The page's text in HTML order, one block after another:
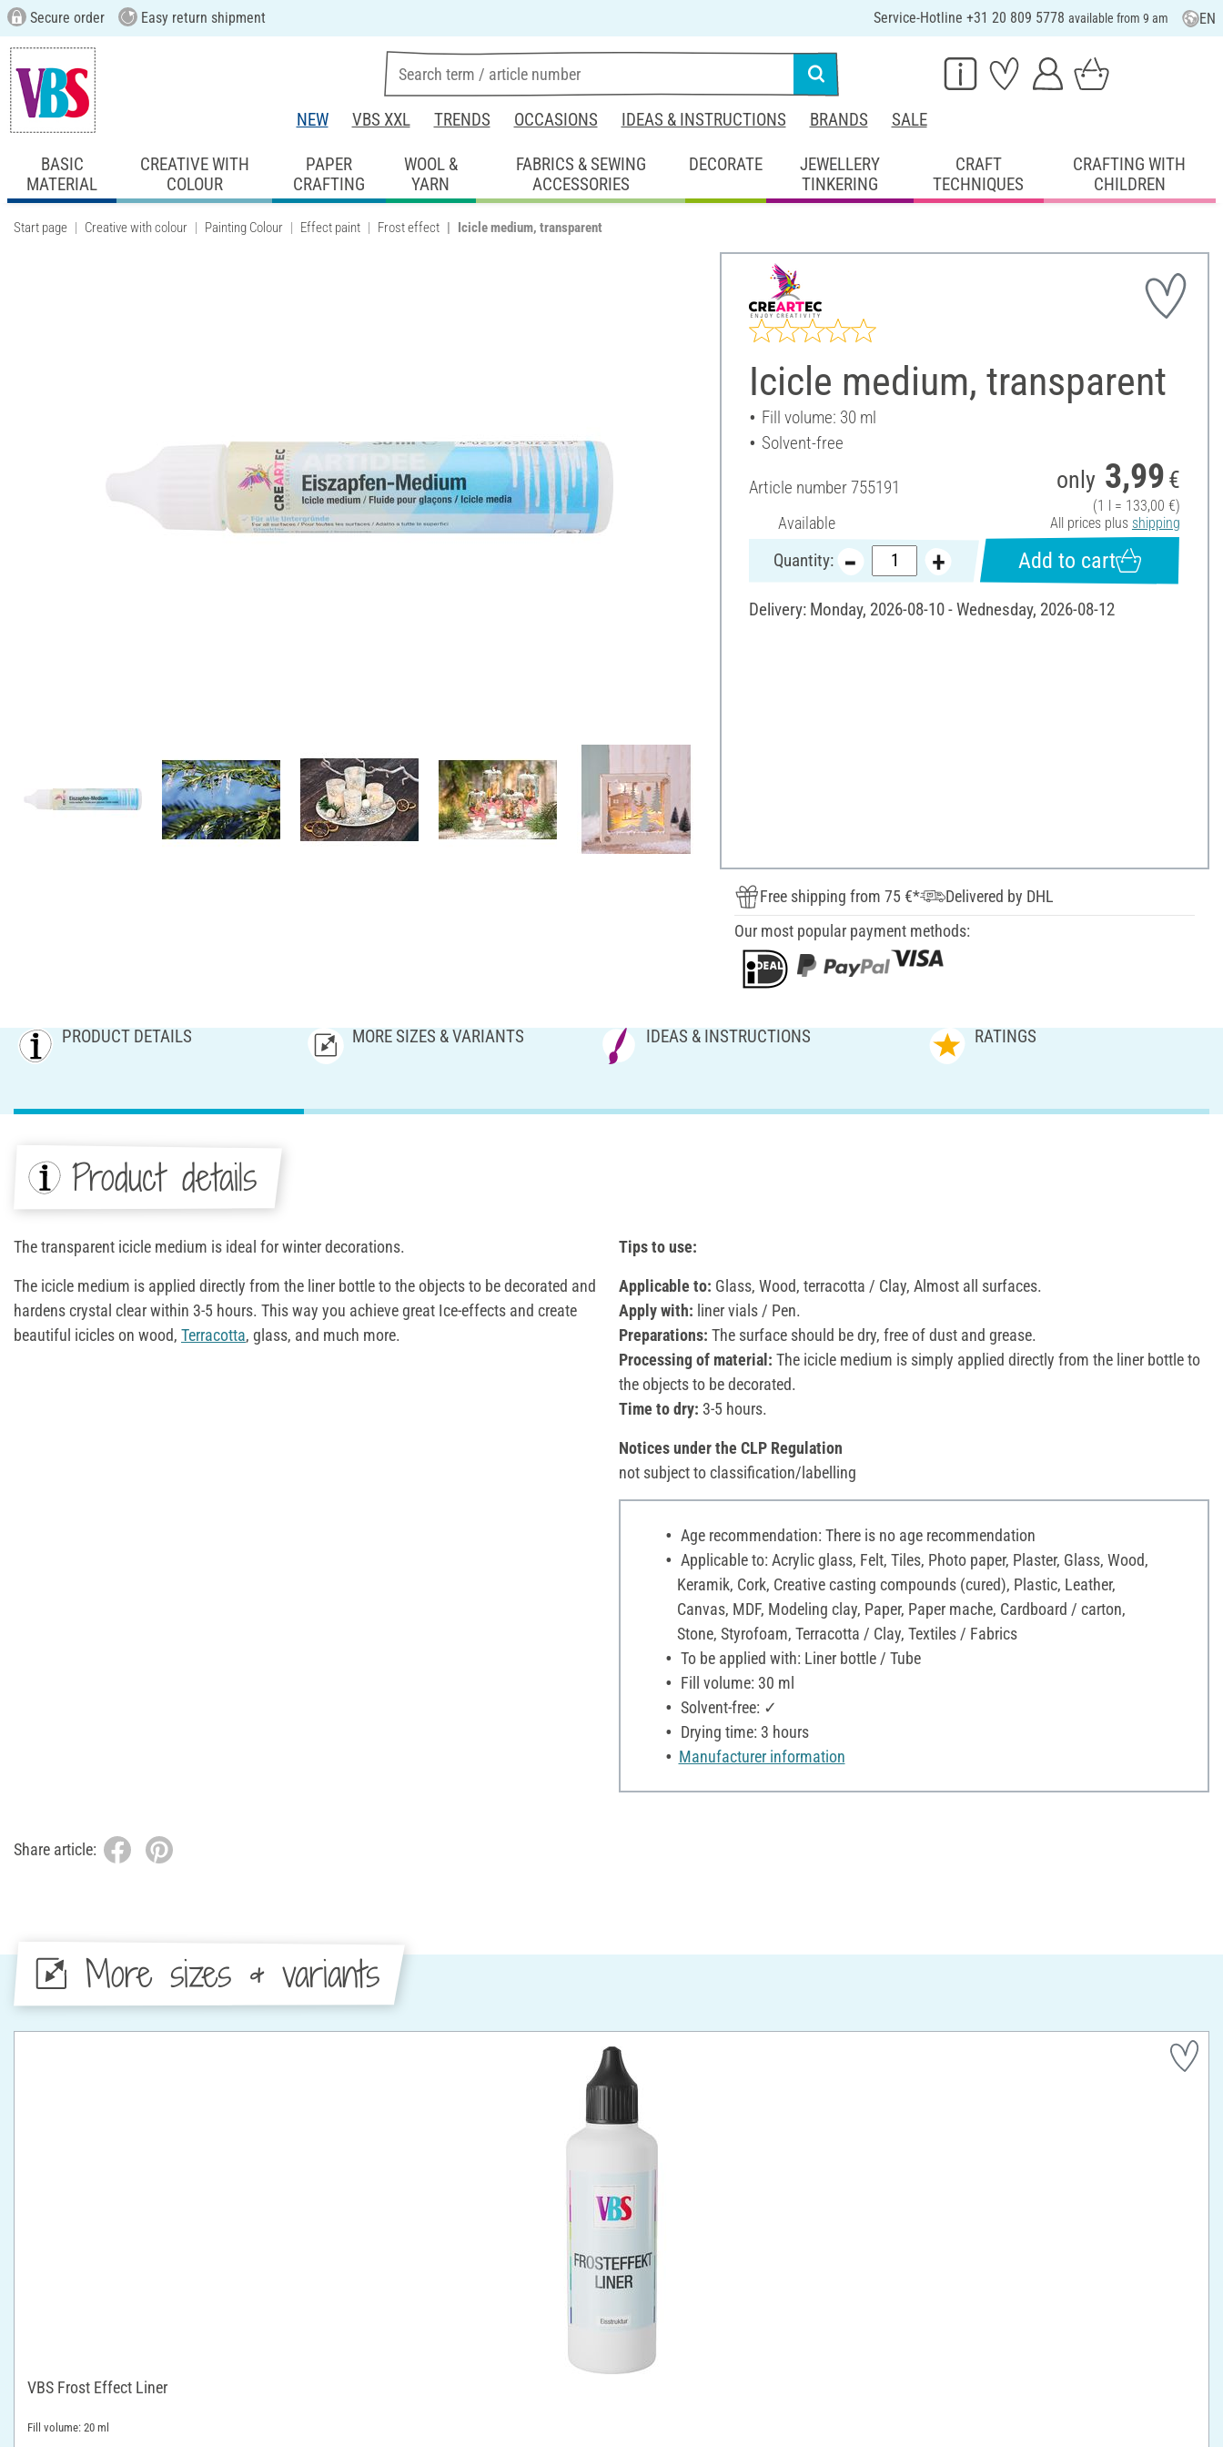
Secure order Easy return shipment Service-Hotline +31 20 809 5778 available from 9 am EN
NEW VBS XXL TRENDS OCCASIONS IDEAS & INSTRUCTIONS BRANDS SALE
BASIC
MATERIAL
CREATIVE WITH
COLOUR
PAPER
CRAFTING
WOOL &
YARN
FABRICS & SEWING
ACCESSORIES
DECORATE
JEWELLERY
TINKERING
CRAFT
TECHNIQUES
CRAFTING WITH
CHILDREN
Start page Creative with colour Painting Colour Effect paint Frost effect Icicle medium, transparent
Icicle medium, transparent
Fill volume: 30 ml
Solvent-free
Article number755191
Available
only 3,99 €
(1 l = 133,00 €)
All prices plus shipping
Quantity: Add to cart
Delivery: Monday, 2026-08-10 - Wednesday, 2026-08-12
Free shipping from 75 €*
Delivered by DHL
Our most popular payment methods:
PRODUCT DETAILS MORE SIZES & VARIANTS IDEAS & INSTRUCTIONS RATINGS
Product details
The transparent icicle medium is ideal for winter decorations.
The icicle medium is applied directly from the liner bottle to the objects to be decorated and
hardens crystal clear within 3-5 hours. This way you achieve great Ice-effects and create
beautiful icicles on wood, Terracotta, glass, and much more.
Tips to use:
Applicable to: Glass, Wood, terracotta / Clay, Almost all surfaces.
Apply with: liner vials / Pen.
Preparations: The surface should be dry, free of dust and grease.
Processing of material: The icicle medium is simply applied directly from the liner bottle to
the objects to be decorated.
Time to dry: 3-5 hours.
Notices under the CLP Regulation
not subject to classification/labelling
Age recommendation: There is no age recommendation
Applicable to: Acrylic glass, Felt, Tiles, Photo paper, Plaster, Glass, Wood,
Keramik, Cork, Creative casting compounds (cured), Plastic, Leather,
Canvas, MDF, Modeling clay, Paper, Paper mache, Cardboard / carton,
Stone, Styrofoam, Terracotta / Clay, Textiles / Fabrics
To be applied with: Liner bottle / Tube
Fill volume: 30 ml
Solvent-free: ✓
Drying time: 3 hours
Manufacturer information
Share article:
More sizes & variants
VBS Frost Effect Liner
Fill volume: 20 ml